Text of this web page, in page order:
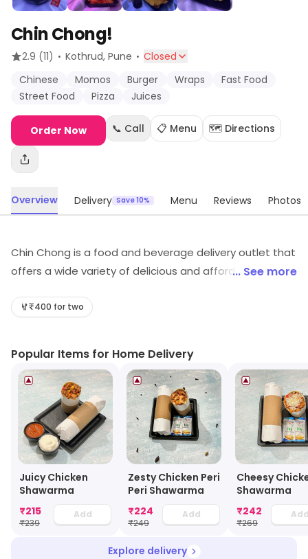
Chin Chong!
2.9 (11) · Kothrud, Pune · Closed
Chinese
Momos Burger Wraps
Fast Food
Street Food
Pizza Juices
Order Now 📞 Call 📋 Menu 🗺️ Directions
Overview Delivery Save 10% Menu Reviews Photos
Chin Chong is a food and beverage delivery outlet that
offers a wide variety of delicious and affordable meals.
Western dishes, as well as snacks and desserts. All of
smoothies, and bubble teas. Their delivery service is
fast and reliable, and they offer free delivery for orders
over a certain amount. Chin Chong is the perfect
choice for a quick and tasty meal, delivered right to
your door.
... See more
₹400 for two
Popular Items for Home Delivery
Juicy Chicken
Shawarma
₹215
₹239
Add
Zesty Chicken Peri
Peri Shawarma
₹224
₹249
Add
Cheesy
Shawarma
₹242
₹269
Explore delivery